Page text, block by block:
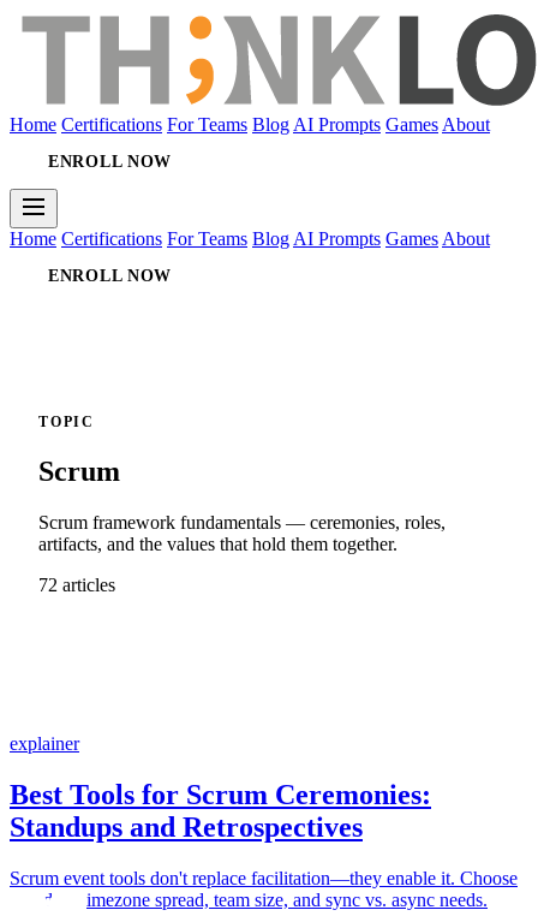
Home Certifications For Teams Blog AI Prompts Games About
ENROLL NOW
Home Certifications For Teams Blog AI Prompts Games About
ENROLL NOW
TOPIC
Scrum
Scrum framework fundamentals — ceremonies, roles,
artifacts, and the values that hold them together.
72 articles
explainer
Best Tools for Scrum Ceremonies:
Standups and Retrospectives
Scrum event tools don't replace facilitation—they enable it. Choose
based on timezone spread, team size, and sync vs. async needs.